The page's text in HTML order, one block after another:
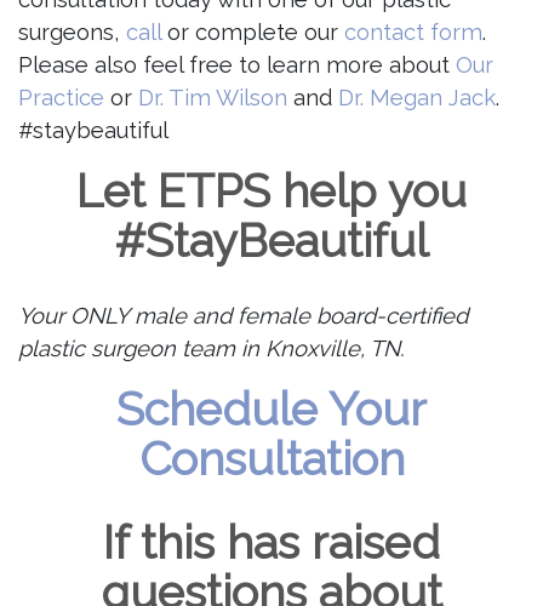
surgeons, callor complete our contact form.
Please also feel free to learn more about Our
Practice or Dr. Tim Wilson and Dr. Megan Jack.
#staybeautiful
Let ETPS help you
#StayBeautiful
Your ONLY male and female board-certified
plastic surgeon team in Knoxville, TN.
Schedule Your
Consultation
If this has raised
questions about